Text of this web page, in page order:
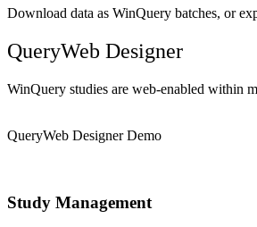
Download data as WinQuery batches, or
QueryWeb Designer
WinQuery studies are web-enabled within
QueryWeb Designer Demo
Study Management